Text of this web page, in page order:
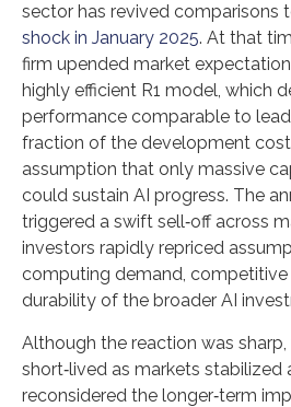
sector has revived comparisons
shock in January 2025. At that
firm upended market
highly efficient R1 model, which
performance comparable to
fraction of the development
assumption that only massive
could sustain AI progress. The
triggered a swift sell‑off across
investors rapidly repriced
computing demand,
durability of the broader AI
Although the reaction was
short‑lived as markets stabilized
reconsidered the longer‑term